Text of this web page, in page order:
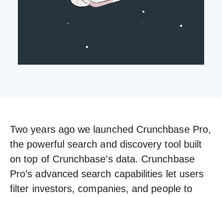
Two years ago we launched Crunchbase Pro,
the powerful search and discovery tool built
on top of Crunchbase’s data. Crunchbase
Pro’s advanced search capabilities let users
filter investors, companies, and people to